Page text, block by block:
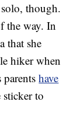
solo, though.
the way. In
that she
hiker when
parentshave
sticker to